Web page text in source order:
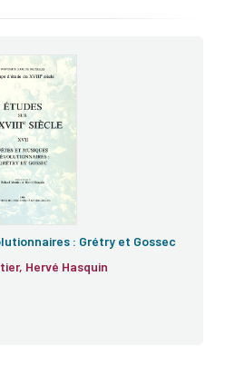
: Grétry et Gossec
Hervé Hasquin